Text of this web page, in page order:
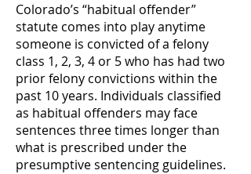
Colorado’s “habitual offender”
statute comes into play anytime
someone is convicted of a felony
class 1, 2, 3, 4 or 5 who has had two
prior felony convictions within the
past 10 years. Individuals classified
as habitual offenders may face
sentences three times longer than
what is prescribed under the
presumptive sentencing guidelines.